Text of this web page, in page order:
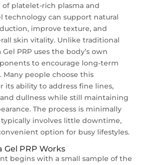
platelet-rich plasma and
technology can support natural
improve texture, and
skin vitality. Unlike traditional
PRP uses the body’s own
to encourage long-term
Many people choose this
its ability to address fine lines,
dullness while still maintaining
The process is minimally
typically involves little downtime,
option for busy lifestyles.
Gel PRP Works
begins with a small sample of the